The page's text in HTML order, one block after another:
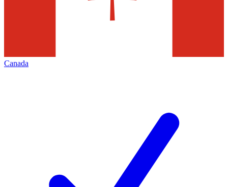
Canada